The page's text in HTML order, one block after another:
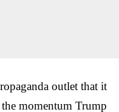
outlet that it
momentum Trump